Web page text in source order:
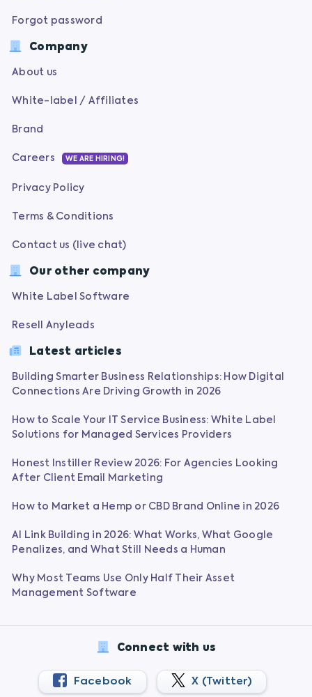
Forgot password
Company
About us
White-label / Affiliates
Brand
Careers WE ARE HIRING!
Privacy Policy
Terms & Conditions
Contact us (live chat)
Our other company
White Label Software
Resell Anyleads
Latest articles
Building Smarter Business Relationships: How Digital
Connections Are Driving Growth in 2026
How to Scale Your IT Service Business: White Label
Solutions for Managed Services Providers
Honest Instiller Review 2026: For Agencies Looking
After Client Email Marketing
How to Market a Hemp or CBD Brand Online in 2026
AI Link Building in 2026: What Works, What Google
Penalizes, and What Still Needs a Human
Why Most Teams Use Only Half Their Asset
Management Software
Connect with us
Facebook X (Twitter)